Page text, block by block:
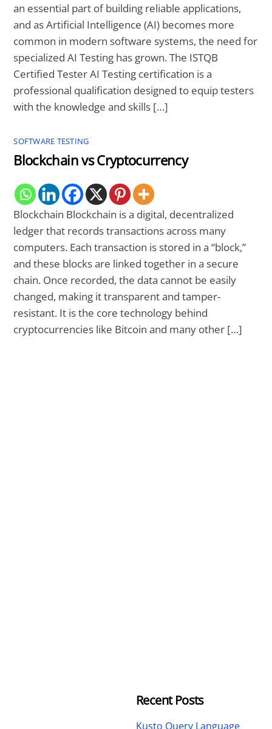
an essential part of building reliable applications,
and as Artificial Intelligence (AI) becomes more
common in modern software systems, the need for
specialized AI Testing has grown. The ISTQB
Certified Tester AI Testing certification is a
professional qualification designed to equip testers
with the knowledge and skills […]
SOFTWARE TESTING
Blockchain vs Cryptocurrency
Blockchain Blockchain is a digital, decentralized
ledger that records transactions across many
computers. Each transaction is stored in a “block,”
and these blocks are linked together in a secure
chain. Once recorded, the data cannot be easily
changed, making it transparent and tamper-
resistant. It is the core technology behind
cryptocurrencies like Bitcoin and many other […]
Recent Posts
Kusto Query Language